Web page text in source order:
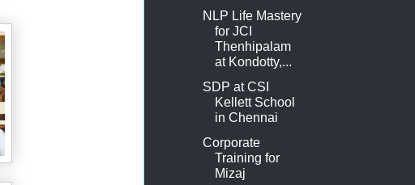
NLP Life Mastery
for JCI
Thenhipalam
at Kondotty,...
SDP at CSI
Kellett School
in Chennai
Corporate
Training for
Mizaj